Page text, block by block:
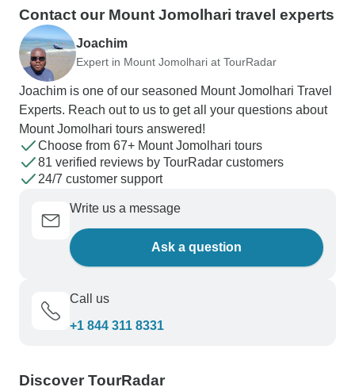
Contact our Mount Jomolhari travel experts
Joachim
Expert in Mount Jomolhari at TourRadar
Joachim is one of our seasoned Mount Jomolhari Travel
Experts. Reach out to us to get all your questions about
Mount Jomolhari tours answered!
Choose from 67+ Mount Jomolhari tours
81 verified reviews by TourRadar customers
24/7 customer support
Write us a message
Ask a question
Call us
+1 844 311 8331
Discover TourRadar